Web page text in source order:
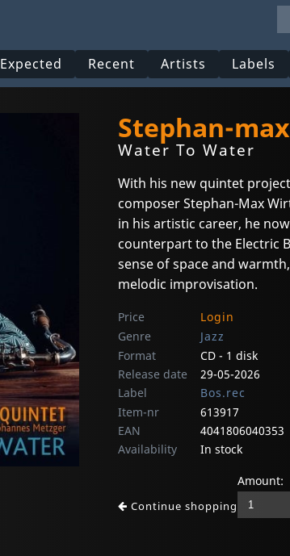
Expected Recent Artists Labels
Stephan-
Water To Water
With his new quintet
composer Stephan-Max
in his artistic career, he
counterpart to the Electric
sense of space and
melodic improvisation.
Price
Login
Genre
Jazz
Format
CD - 1 disk
Release date
29-05-2026
Label
Bos.rec
Item-nr
613917
EAN
4041806040353
Availability
In stock
Continue shopping
Amount: